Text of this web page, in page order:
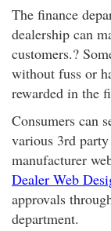
The finance
dealership can
customers.?
without fuss or
rewarded in the
Consumers can
various 3rd
manufacturer
Dealer Web
approvals
department.